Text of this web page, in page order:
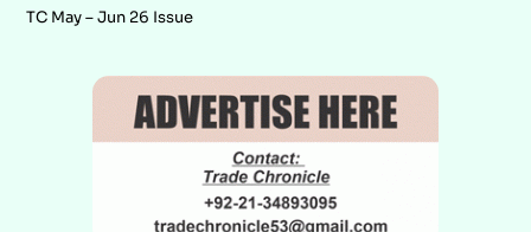
TC May – Jun 26 Issue